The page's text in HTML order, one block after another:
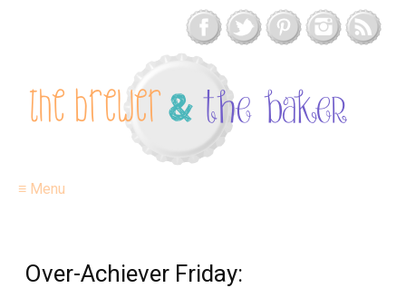
≡ Menu
Over-Achiever Friday: